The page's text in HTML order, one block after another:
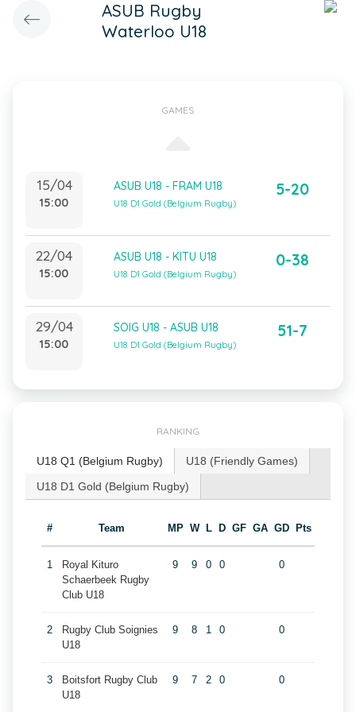
ASUB Rugby
Waterloo U18
GAMES
15/04
15:00
ASUB U18 - FRAM U18
U18 D1 Gold (Belgium Rugby)
5-20
22/04
15:00
ASUB U18 - KITU U18
U18 D1 Gold (Belgium Rugby)
0-38
29/04
15:00
SOIG U18 - ASUB U18
U18 D1 Gold (Belgium Rugby)
51-7
RANKING
U18 Q1 (Belgium Rugby)
U18 (Friendly Games)
U18 D1 Gold (Belgium Rugby)
# Team MP W L D GF GA GD Pts
1
Royal Kituro
Schaerbeek Rugby
Club U18
9 9 0 0 0
2
Rugby Club Soignies
U18
9 8 1 0 0
3
Boitsfort Rugby Club
U18
9 7 2 0 0